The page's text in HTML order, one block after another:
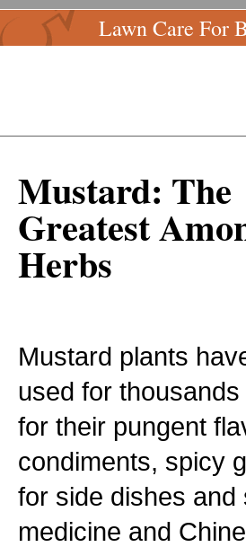
Lawn Care For
Mustard: The
Greatest
Herbs
Mustard plants
used for
for their pungent
condiments, spicy
for side dishes and
medicine and